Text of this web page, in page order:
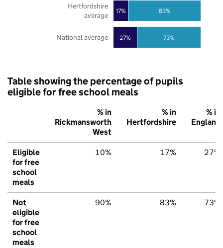
27%
17%
73%
83%
National average
Hertfordshire
average
Table showing the percentage of pupils
eligible for free school meals
% in
Rickmansworth
West
% in
Hertfordshire
% in
England
Eligible
for free
school
meals
10% 17% 27%
Not
eligible
for free
school
meals
90% 83% 73%